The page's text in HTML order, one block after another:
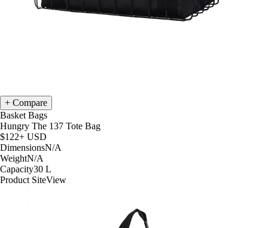
Compare
Basket Bags
Hungry The 137 Tote Bag
$122+ USD
DimensionsN/A
WeightN/A
Capacity30 L
Product SiteView